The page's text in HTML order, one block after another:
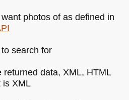
photos of as defined in
search for
returned data, XML, HTML
is XML